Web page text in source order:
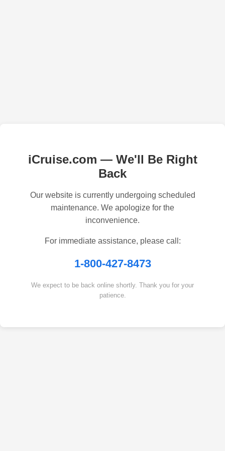
iCruise.com — We'll Be Right
Back
Our website is currently undergoing scheduled
maintenance. We apologize for the
inconvenience.
For immediate assistance, please call:
1-800-427-8473
We expect to be back online shortly. Thank you for your
patience.